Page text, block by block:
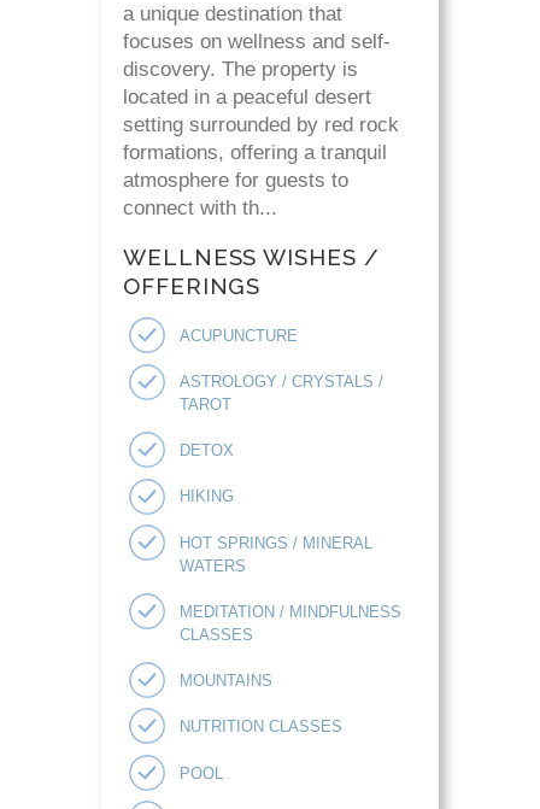
a unique destination that
focuses on wellness and self-
discovery. The property is
located in a peaceful desert
setting surrounded by red rock
formations, offering a tranquil
atmosphere for guests to
connect with th...
WELLNESS WISHES /
OFFERINGS
ACUPUNCTURE
ASTROLOGY / CRYSTALS /
TAROT
DETOX
HIKING
HOT SPRINGS / MINERAL
WATERS
MEDITATION / MINDFULNESS
CLASSES
MOUNTAINS
NUTRITION CLASSES
POOL